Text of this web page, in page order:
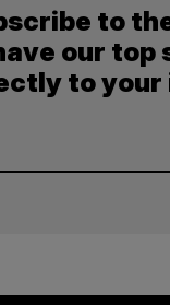
to
our top
to your